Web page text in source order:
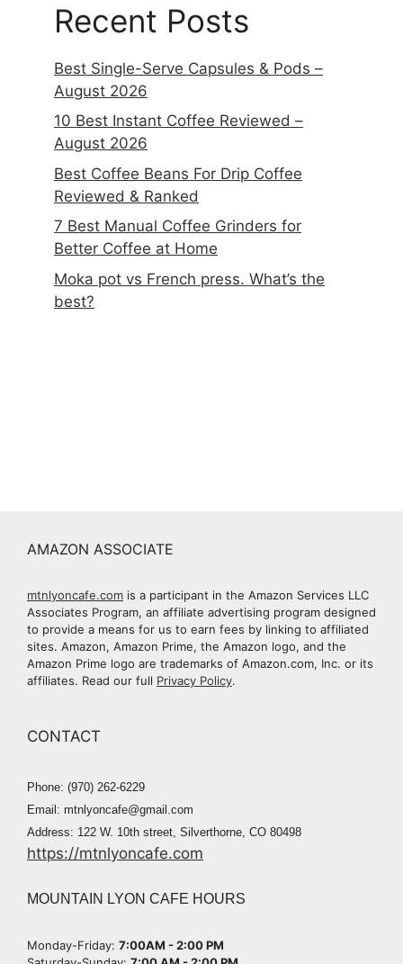
Recent Posts
Best Single-Serve Capsules & Pods –
August 2026
10 Best Instant Coffee Reviewed –
August 2026
Best Coffee Beans For Drip Coffee
Reviewed & Ranked
7 Best Manual Coffee Grinders for
Better Coffee at Home
Moka pot vs French press. What’s the
best?
AMAZON ASSOCIATE
mtnlyoncafe.com is a participant in the Amazon Services LLC
Associates Program, an affiliate advertising program designed
to provide a means for us to earn fees by linking to affiliated
sites. Amazon, Amazon Prime, the Amazon logo, and the
Amazon Prime logo are trademarks of Amazon.com, Inc. or its
affiliates. Read our full Privacy Policy.
CONTACT
Phone: (970) 262-6229
Email: mtnlyoncafe@gmail.com
Address: 122 W. 10th street, Silverthorne, CO 80498
https://mtnlyoncafe.com
MOUNTAIN LYON CAFE HOURS
Monday-Friday: 7:00AM - 2:00 PM​